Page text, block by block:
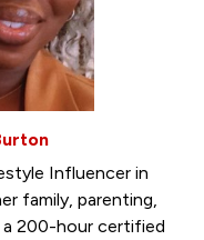
Influencer in
family, parenting,
a 200-hour certified